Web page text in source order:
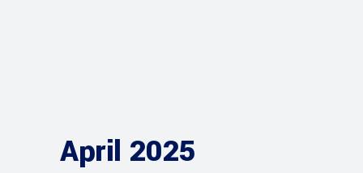
April 2025